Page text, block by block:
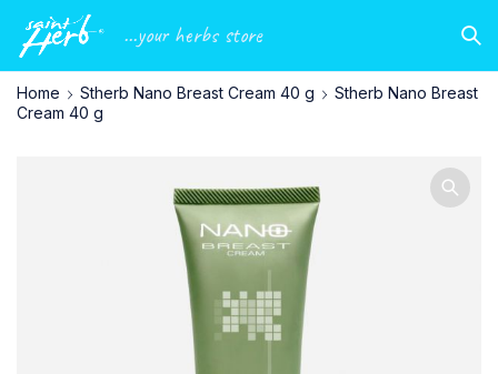
...your herbs store
Home Stherb Nano Breast Cream 40 g
Stherb Nano Breast
Cream 40 g